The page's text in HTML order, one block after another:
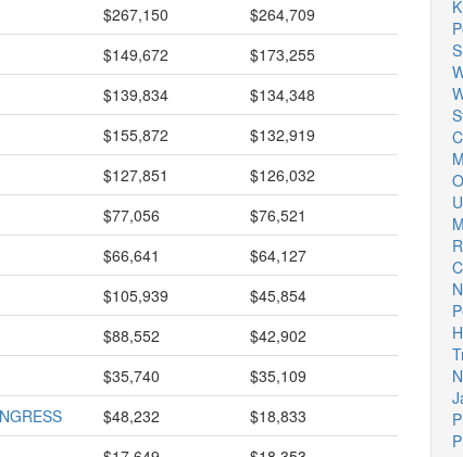
$267,150
$264,709
$149,672
$173,255
$139,834
$134,348
$155,872
$132,919
$127,851
$126,032
$77,056
$76,521
$66,641
$64,127
$105,939
$45,854
$88,552
$42,902
$35,740
$35,109
$48,232
$18,833